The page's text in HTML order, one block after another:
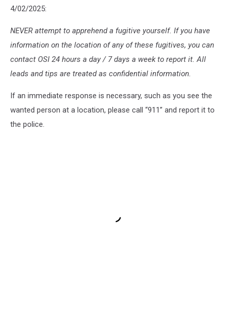
4/02/2025:
NEVER attempt to apprehend a fugitive yourself. If you have
information on the location of any of these fugitives, you can
contact OSI 24 hours a day / 7 days a week to report it. All
leads and tips are treated as confidential information.
If an immediate response is necessary, such as you see the
wanted person at a location, please call “911” and report it to
the police.